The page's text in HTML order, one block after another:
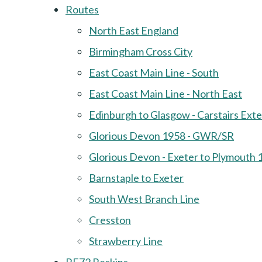
Routes
North East England
Birmingham Cross City
East Coast Main Line - South
East Coast Main Line - North East
Edinburgh to Glasgow - Carstairs
Glorious Devon 1958 - GWR/SR
Glorious Devon - Exeter to Plymouth
Barnstaple to Exeter
South West Branch Line
Cresston
Strawberry Line